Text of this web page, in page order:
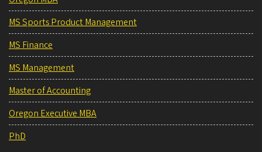
MS Sports Product Management
MS Finance
MS Management
Master of Accounting
Oregon Executive MBA
PhD